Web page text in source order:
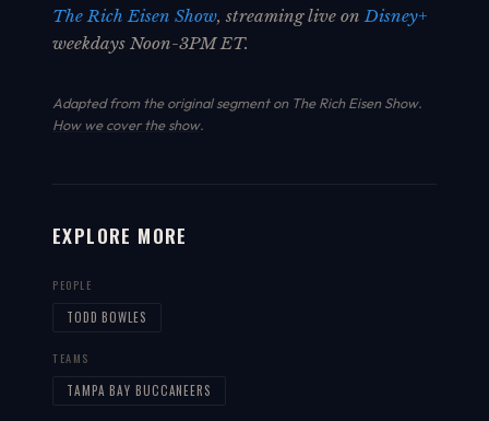
The Rich Eisen Show, streaming live on Disney+
weekdays Noon-3PM ET.
Adapted from the original segment on The Rich Eisen Show.
How we cover the show.
EXPLORE MORE
PEOPLE
TODD BOWLES
TEAMS
TAMPA BAY BUCCANEERS